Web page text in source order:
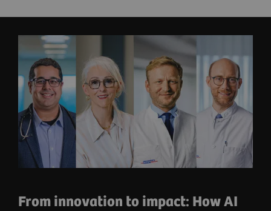
From innovation to impact: How AI